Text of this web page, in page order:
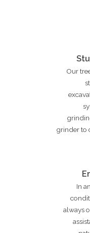
Our
grinder to
In
always